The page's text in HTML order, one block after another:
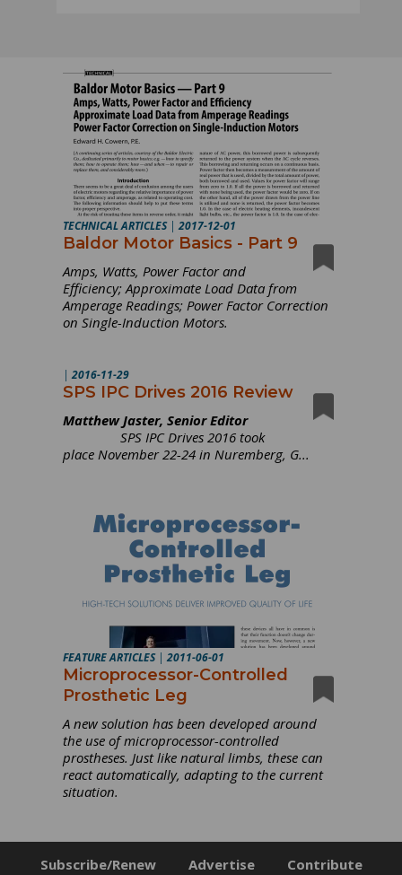
TECHNICAL ARTICLES|2017-12-01
Baldor Motor Basics - Part 9
Amps, Watts, Power Factor and
Efficiency; Approximate Load Data from
Amperage Readings; Power Factor Correction
on Single-Induction Motors.
|2016-11-29
SPS IPC Drives 2016 Review
Matthew Jaster, Senior Editor
SPS IPC Drives 2016 took
place November 22-24 in Nuremberg, G...
FEATURE ARTICLES|2011-06-01
Microprocessor-Controlled
Prosthetic Leg
A new solution has been developed around
the use of microprocessor-controlled
prostheses. Just like natural limbs, these can
react automatically, adapting to the current
situation.
Subscribe/Renew Advertise Contribute